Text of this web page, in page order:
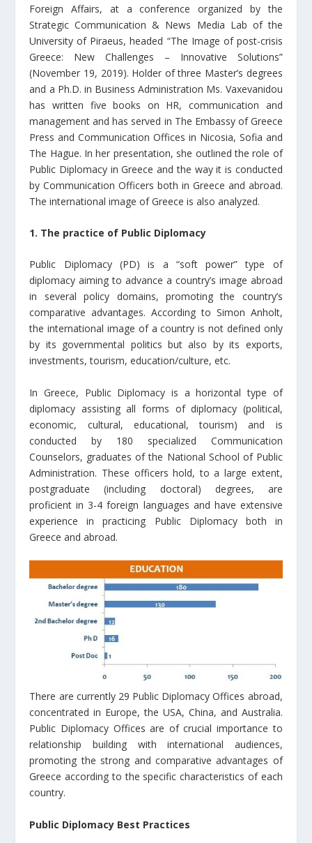
Foreign Affairs, at a conference organized by the
Strategic Communication & News Media Lab of the
University of Piraeus, headed “The Image of post-crisis
Greece: New Challenges – Innovative Solutions”
(November 19, 2019). Holder of three Master’s degrees
and a Ph.D. in Business Administration Ms. Vaxevanidou
has written five books on HR, communication and
management and has served in The Embassy of Greece
Press and Communication Offices in Nicosia, Sofia and
The Hague. In her presentation, she outlined the role of
Public Diplomacy in Greece and the way it is conducted
by Communication Officers both in Greece and abroad.
The international image of Greece is also analyzed.
1. The practice of Public Diplomacy
Public Diplomacy (PD) is a “soft power” type of
diplomacy aiming to advance a country’s image abroad
in several policy domains, promoting the country’s
comparative advantages. According to Simon Anholt,
the international image of a country is not defined only
by its governmental politics but also by its exports,
investments, tourism, education/culture, etc.
In Greece, Public Diplomacy is a horizontal type of
diplomacy assisting all forms of diplomacy (political,
economic, cultural, educational, tourism) and is
conducted by 180 specialized Communication
Counselors, graduates of the National School of Public
Administration. These officers hold, to a large extent,
postgraduate (including doctoral) degrees, are
proficient in 3-4 foreign languages and have extensive
experience in practicing Public Diplomacy both in
Greece and abroad.
There are currently 29 Public Diplomacy Offices abroad,
concentrated in Europe, the USA, China, and Australia.
Public Diplomacy Offices are of crucial importance to
relationship building with international audiences,
promoting the strong and comparative advantages of
Greece according to the specific characteristics of each
country.
Public Diplomacy Best Practices